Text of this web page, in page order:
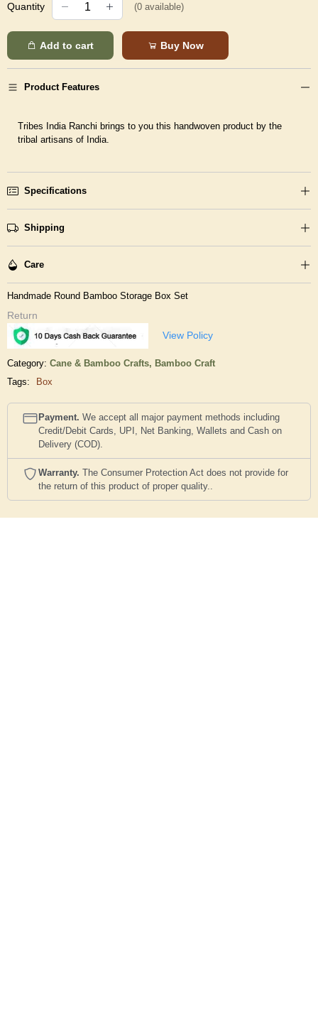
Quantity (0 available)
Add to cart Buy Now
Product Features
Tribes India Ranchi brings to you this handwoven product by the
tribal artisans of India.
Specifications
Shipping
Care
Handmade Round Bamboo Storage Box Set
Return
View Policy
Category: Cane & Bamboo Crafts, Bamboo Craft
Tags:
Box
Payment. We accept all major payment methods including
Credit/Debit Cards, UPI, Net Banking, Wallets and Cash on
Delivery (COD).
Warranty. The Consumer Protection Act does not provide for
the return of this product of proper quality..